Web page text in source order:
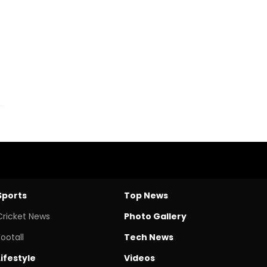
News
Top News
Photo Gallery
Tech News
Videos